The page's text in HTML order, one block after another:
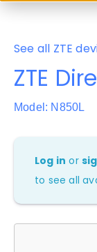
See all ZTE
ZTE
Model: N850L
Log in or
to see all